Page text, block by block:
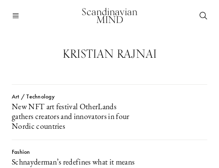
Scandinavian
MIND
KRISTIAN RAJNAI
Art / Technology
New NFT art festival OtherLands
gathers creators and innovators in four
Nordic countries
Fashion
Schnayderman’s redefines what it means